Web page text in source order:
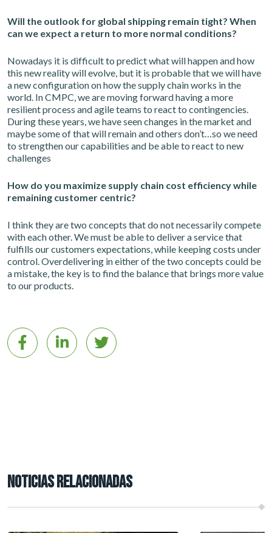
Will the outlook for global shipping remain tight? When
can we expect a return to more normal conditions?
Nowadays it is difficult to predict what will happen and how
this new reality will evolve, but it is probable that we will have
a new configuration on how the supply chain works in the
world. In CMPC, we are moving forward having a more
resilient process and agile teams to react to contingencies.
During these years, we have seen changes in the market and
maybe some of that will remain and others don’t…so we need
to strengthen our capabilities and be able to react to new
challenges
How do you maximize supply chain cost efficiency while
remaining customer centric?
I think they are two concepts that do not necessarily compete
with each other. We must be able to deliver a service that
fulfills our customers expectations, while keeping costs under
control. Overdelivering in either of the two concepts could be
a mistake, the key is to find the balance that brings more value
to our products.
NOTICIAS RELACIONADAS